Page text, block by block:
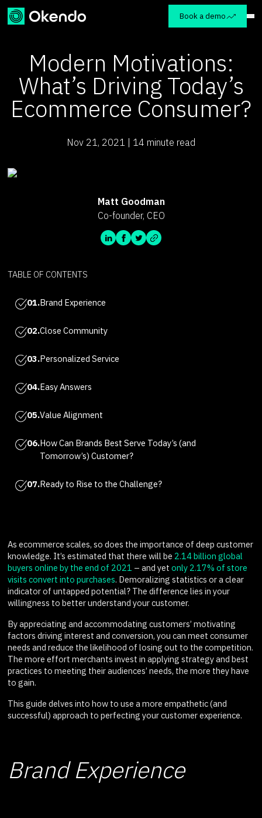
Book a demo
Modern Motivations:
What’s Driving Today’s
Ecommerce Consumer?
Nov 21, 2021 | 14 minute read
Matt Goodman
Co-founder, CEO
TABLE OF CONTENTS
01.Brand Experience
02.Close Community
03.Personalized Service
04.Easy Answers
05.Value Alignment
06.How Can Brands Best Serve Today’s (and
Tomorrow’s) Customer?
07.Ready to Rise to the Challenge?
As ecommerce scales, so does the importance of deep customer
knowledge. It’s estimated that there will be 2.14 billion global
buyers online by the end of 2021 – and yet only 2.17% of store
visits convert into purchases. Demoralizing statistics or a clear
indicator of untapped potential? The difference lies in your
willingness to better understand your customer.
By appreciating and accommodating customers’ motivating
factors driving interest and conversion, you can meet consumer
needs and reduce the likelihood of losing out to the competition.
The more effort merchants invest in applying strategy and best
practices to meeting their audiences’ needs, the more they have
to gain.
This guide delves into how to use a more empathetic (and
successful) approach to perfecting your customer experience.
Brand Experience